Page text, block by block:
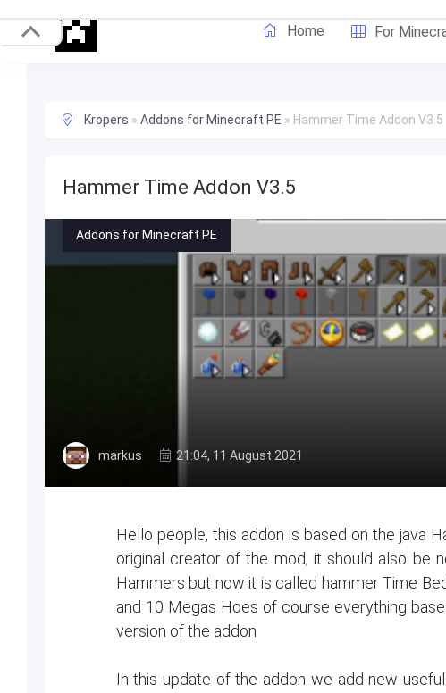
Home For
Kropers » Addons for Minecraft PE » Hammer Time Addon V3.5
Hammer Time Addon V3.5
Addons for Minecraft PE
markus 21:04, 11 August 2021
Hello people, this addon is based on the java
original creator of the mod, it should also be
Hammers but now it is called hammer Time
and 10 Megas Hoes of course everything
version of the addon
In this update of the addon we add new